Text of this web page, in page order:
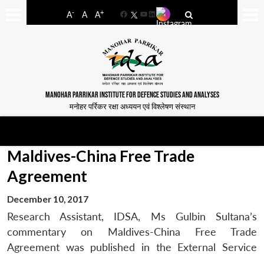
A- A A+
FacebookYouTube
LinkedIn
MANOHAR PARRIKAR INSTITUTE FOR DEFENCE STUDIES AND ANALYSES
मनोहर पर्रिकर रक्षा अध्ययन एवं विश्लेषण संस्थान
Maldives-China Free Trade
Agreement
December 10, 2017
Research Assistant, IDSA, Ms Gulbin Sultana’s
commentary on Maldives-China Free Trade
Agreement was published in the External Service